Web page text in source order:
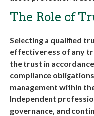
The Role of
Selecting a qualified
effectiveness of any
the trust in
compliance
management within
Independent
governance, and